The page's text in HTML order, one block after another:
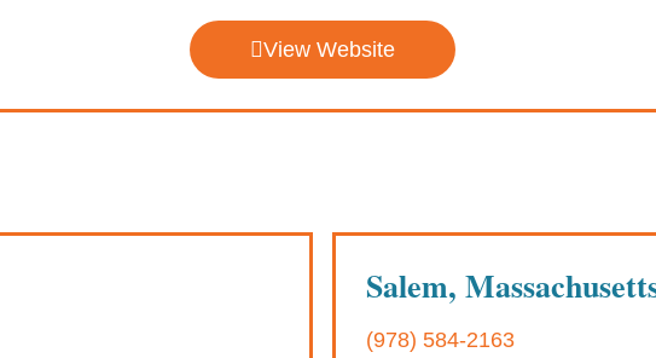
View Website
Salem,
(978) 584-2163